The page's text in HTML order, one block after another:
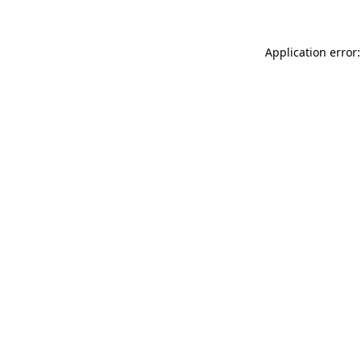
Application